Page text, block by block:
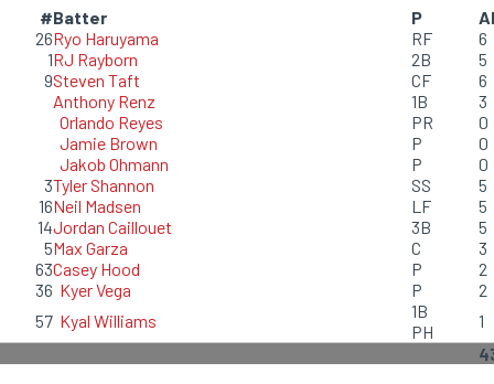
#Batter P
26Ryo Haruyama RF
6
1RJ Rayborn 2B
5
9Steven Taft CF
6
Anthony Renz
1B
3
Orlando Reyes
PR
0
Jamie Brown
P
0
Jakob Ohmann
P
0
3Tyler Shannon SS
5
16Neil Madsen LF
5
14Jordan Caillouet 3B
5
5Max Garza C
3
63Casey Hood P
2
36 Kyer Vega P
2
57 Kyal Williams
1B
PH
1